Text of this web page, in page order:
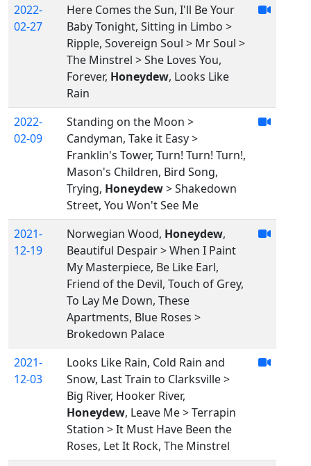
2022-
02-27
Here Comes the Sun, I'll Be Your
Baby Tonight, Sitting in Limbo >
Ripple, Sovereign Soul > Mr Soul >
The Minstrel > She Loves You,
Forever, Honeydew, Looks Like
Rain
2022-
02-09
Standing on the Moon >
Candyman, Take it Easy >
Franklin's Tower, Turn! Turn! Turn!,
Mason's Children, Bird Song,
Trying, Honeydew> Shakedown
Street, You Won't See Me
2021-
12-19
Norwegian Wood, Honeydew,
Beautiful Despair > When I Paint
My Masterpiece, Be Like Earl,
Friend of the Devil, Touch of Grey,
To Lay Me Down, These
Apartments, Blue Roses >
Brokedown Palace
2021-
12-03
Looks Like Rain, Cold Rain and
Snow, Last Train to Clarksville >
Big River, Hooker River,
Honeydew, Leave Me > Terrapin
Station > It Must Have Been the
Roses, Let It Rock, The Minstrel